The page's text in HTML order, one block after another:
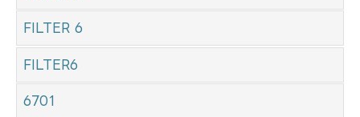
FILTER 6
FILTER6
6701